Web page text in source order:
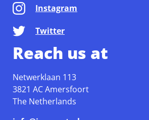
Instagram
Twitter
Reach us at
Netwerklaan 113
3821 AC Amersfoort
The Netherlands